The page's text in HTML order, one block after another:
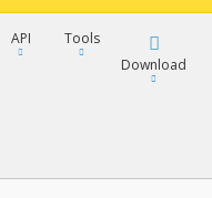
API
Tools
Download